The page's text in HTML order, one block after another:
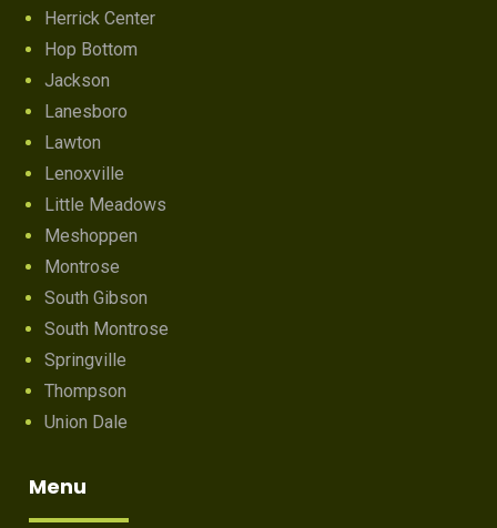
Herrick Center
Hop Bottom
Jackson
Lanesboro
Lawton
Lenoxville
Little Meadows
Meshoppen
Montrose
South Gibson
South Montrose
Springville
Thompson
Union Dale
Menu